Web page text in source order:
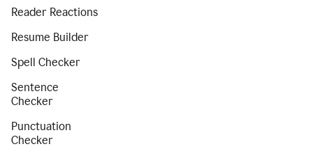
Reader Reactions
Resume Builder
Spell Checker
Sentence
Checker
Punctuation
Checker